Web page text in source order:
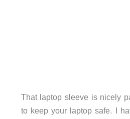
That laptop sleeve is nicely
to keep your laptop safe. I